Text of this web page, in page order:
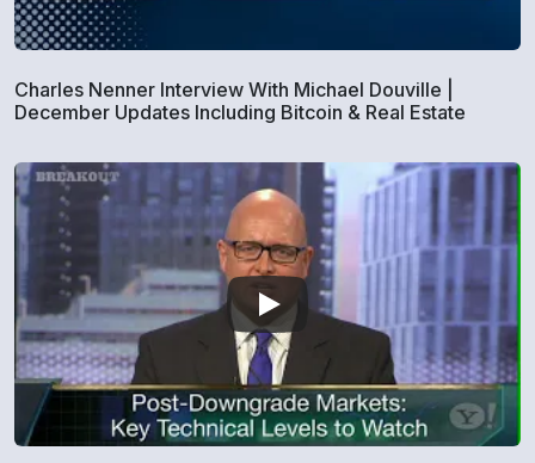
Charles Nenner Interview With Michael Douville |
December Updates Including Bitcoin & Real Estate